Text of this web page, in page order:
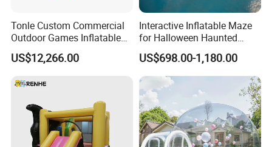
Tonle Custom Commercial
Outdoor Games Inflatable
Obstacle Course Inflatable
Amusement Park for Sale
US$12,266.00
Interactive Inflatable Maze
for Halloween Haunted
House Fun
US$698.00-1,180.00